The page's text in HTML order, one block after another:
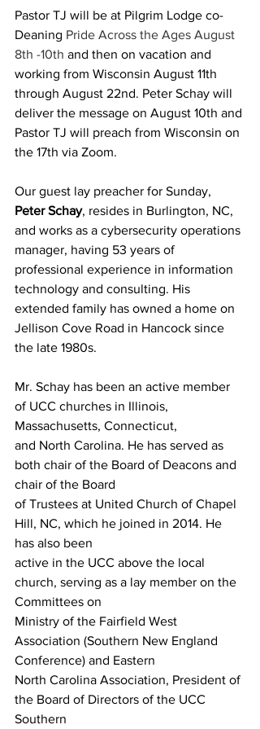
Pastor TJ will be at Pilgrim Lodge co-
Deaning Pride Across the Ages August
8th -10th and then on vacation and
working from Wisconsin August 11th
through August 22nd. Peter Schay will
deliver the message on August 10th and
Pastor TJ will preach from Wisconsin on
the 17th via Zoom.
Our guest lay preacher for Sunday,
Peter Schay, resides in Burlington, NC,
and works as a cybersecurity operations
manager, having 53 years of
professional experience in information
technology and consulting. His
extended family has owned a home on
Jellison Cove Road in Hancock since
the late 1980s.
Mr. Schay has been an active member
of UCC churches in Illinois,
Massachusetts, Connecticut,
and North Carolina. He has served as
both chair of the Board of Deacons and
chair of the Board
of Trustees at United Church of Chapel
Hill, NC, which he joined in 2014. He
has also been
active in the UCC above the local
church, serving as a lay member on the
Committees on
Ministry of the Fairfield West
Association (Southern New England
Conference) and Eastern
North Carolina Association, President of
the Board of Directors of the UCC
Southern